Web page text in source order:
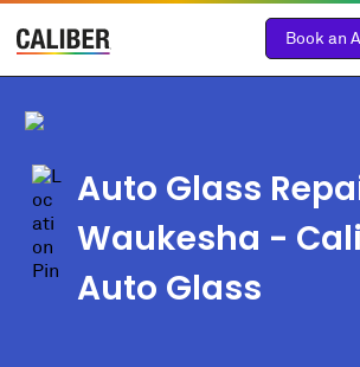
Book an
Auto Glass
Waukesha -
Auto Glass